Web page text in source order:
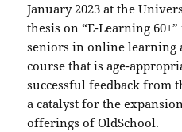
January 2023 at the
thesis on “E-Learning
seniors in online learning
course that is age-
successful feedback from
a catalyst for the
offerings of OldSchool.